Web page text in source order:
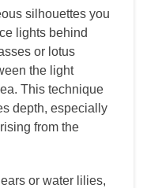
silhouettes you
lights behind
or lotus
the light
This technique
depth, especially
from the
or water lilies,